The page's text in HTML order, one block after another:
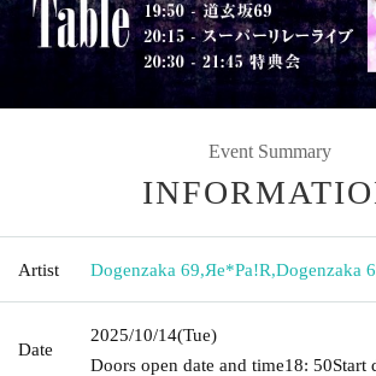
Event Summary
Artist Dogenzaka 69,Яе*Pa!R,Dogenzaka
Date
2025/10/14(Tue)
Doors open date and time18: 50Start